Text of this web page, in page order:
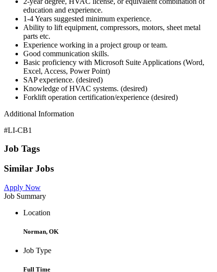
education and experience.
1-4 Years suggested minimum experience.
Ability to lift equipment, compressors, motors, sheet metal
parts etc.
Experience working in a project group or team.
Good communication skills.
Basic proficiency with Microsoft Suite Applications (Word,
Excel, Access, Power Point)
SAP experience. (desired)
Knowledge of HVAC systems. (desired)
Forklift operation certification/experience (desired)
Additional Information
#LI-CB1
Job Tags
Similar Jobs
Apply Now
Job Summary
Location
Norman, OK
Job Type
Full Time